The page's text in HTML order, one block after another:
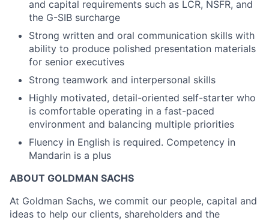
and capital requirements such as LCR, NSFR, and
the G-SIB surcharge
Strong written and oral communication skills with
ability to produce polished presentation materials
for senior executives
Strong teamwork and interpersonal skills
Highly motivated, detail-oriented self-starter who
is comfortable operating in a fast-paced
environment and balancing multiple priorities
Fluency in English is required. Competency in
Mandarin is a plus
ABOUT GOLDMAN SACHS
At Goldman Sachs, we commit our people, capital and
ideas to help our clients, shareholders and the